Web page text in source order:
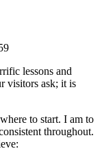
lessons and
visitors ask; it is
to start. I am to
throughout.